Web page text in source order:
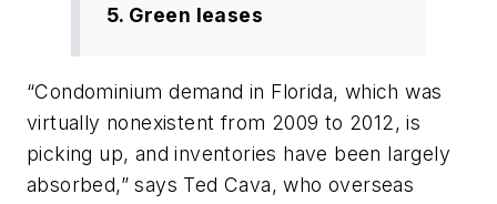
5. Green leases
“Condominium demand in Florida, which was
virtually nonexistent from 2009 to 2012, is
picking up, and inventories have been largely
absorbed,” says Ted Cava, who overseas